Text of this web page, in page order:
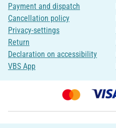
Payment and dispatch
Cancellation policy
Privacy-settings
Return
Declaration on accessibility
VBS App